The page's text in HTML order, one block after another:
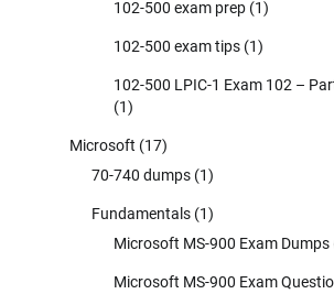
102-500 exam prep (1)
102-500 exam tips (1)
102-500 LPIC-1 Exam 102 –
(1)
Microsoft (17)
70-740 dumps (1)
Fundamentals (1)
Microsoft MS-900 Exam Dumps
Microsoft MS-900 Exam